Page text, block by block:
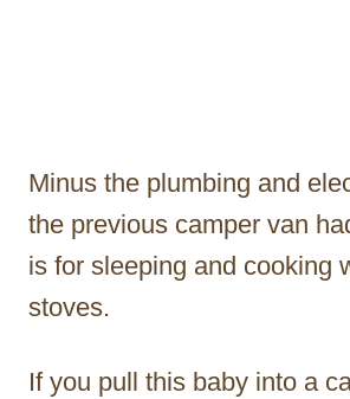
Minus the plumbing and
the previous camper van
is for sleeping and cooking
stoves.
If you pull this baby into a